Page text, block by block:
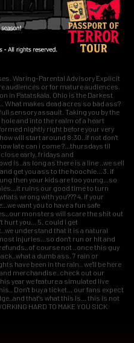
Waring-Parental Advisory Explicit
audiences or for mature audiences.
in Patatskala, Ohio is the Darkest
What makes dead acres so bad ass?
sensory assault. Taking you by the
and into the realm of a heart
nightly right before your very
will start around 8:30..if not don't
late can i come ?...thursdays til
early..fridays and
is..as long as there is a line ..we sell
get you ass to the hoochie... 3. if
then your kids are too young...so
ruins our good time to turn
wrong with you??? 4. if your
want you to have a fun safe
monsters will scare the shit out
hurt you... 5. could i get
understand that it is a natural
injuries...so don't run or hit and
course not ..once this guy
a dumb ass. 7 rain or
have been in the rain.. we'll be here
and merchandise..check out our
year we feature a simulated live
Don't buy a ticket... our fans expect
that's what this is... this is not
HARD TO MAKE YOU SICK